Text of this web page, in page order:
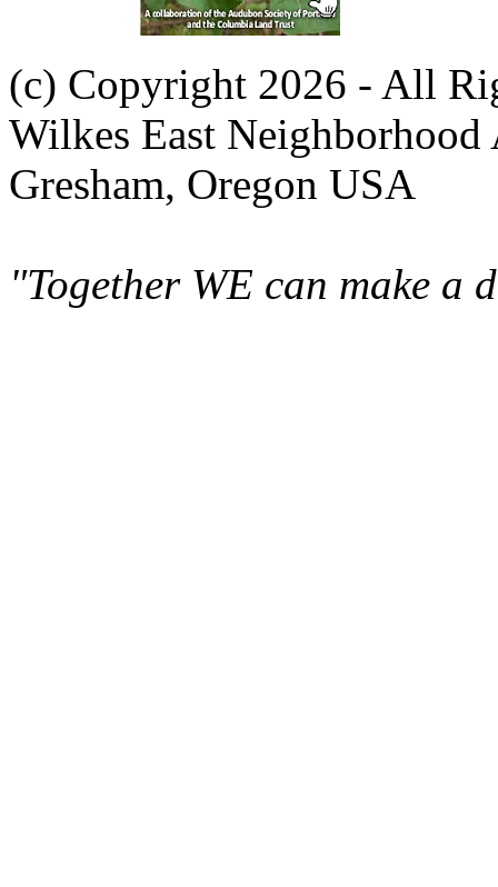
(c) Copyright 2026 - All
Wilkes East Neighborhood
Gresham, Oregon USA
"Together WE can make a